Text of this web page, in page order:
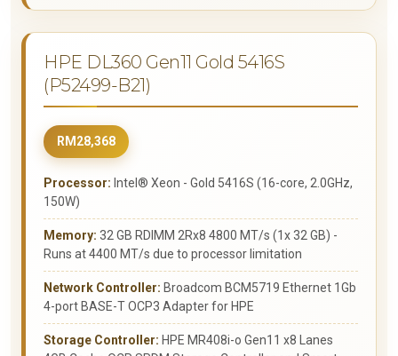
HPE DL360 Gen11 Gold 5416S
(P52499-B21)
RM28,368
Processor: Intel® Xeon - Gold 5416S (16-core, 2.0GHz,
150W)
Memory: 32 GB RDIMM 2Rx8 4800 MT/s (1x 32 GB) -
Runs at 4400 MT/s due to processor limitation
Network Controller: Broadcom BCM5719 Ethernet 1Gb
4-port BASE-T OCP3 Adapter for HPE
Storage Controller: HPE MR408i-o Gen11 x8 Lanes